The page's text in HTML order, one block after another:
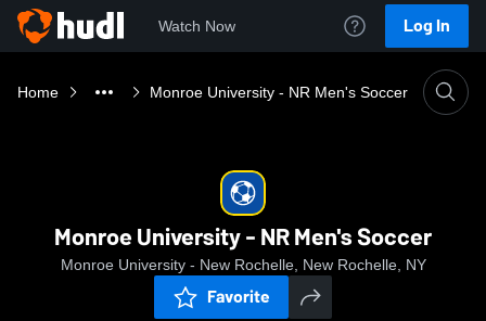
Watch Now Log In
Home Monroe University - NR Men's Soccer
Monroe University - NR Men's Soccer
Monroe University - New Rochelle, New Rochelle, NY
Favorite